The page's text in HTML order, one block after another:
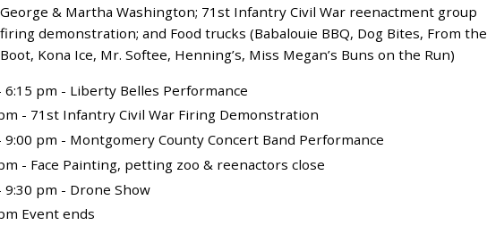
George & Martha Washington; 71st Infantry Civil War reenactment group
firing demonstration; and Food trucks (Babalouie BBQ, Dog Bites, From the
Boot, Kona Ice, Mr. Softee, Henning’s, Miss Megan’s Buns on the Run)
6:15 pm - Liberty Belles Performance
- 71stInfantry Civil War Firing Demonstration
9:00 pm - Montgomery County Concert Band Performance
- Face Painting, petting zoo & reenactors close
9:30 pm - Drone Show
Event ends